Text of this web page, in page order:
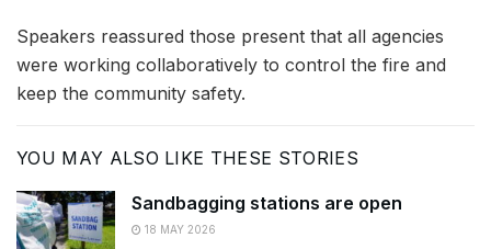
Speakers reassured those present that all agencies
were working collaboratively to control the fire and
keep the community safety.
YOU MAY ALSO LIKE THESE STORIES
Sandbagging stations are open
18 MAY 2026